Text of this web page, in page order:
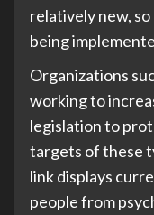
relatively new,
being
Organizations
working to
legislation to
targets of these
link displays
people from